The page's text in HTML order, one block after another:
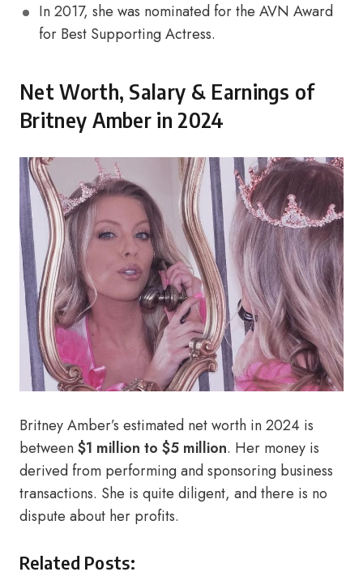
In 2017, she was nominated for the AVN Award
for Best Supporting Actress.
Net Worth, Salary & Earnings of
Britney Amber in 2024
Britney Amber’s estimated net worth in 2024 is
between$1 million to $5 million. Her money is
derived from performing and sponsoring business
transactions. She is quite diligent, and there is no
dispute about her profits.
Related Posts: